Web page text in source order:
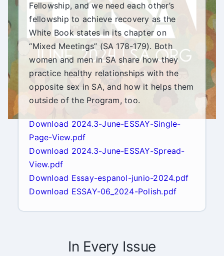
Fellowship, and we need each other’s
fellowship to achieve recovery as the
White Book states in its chapter on
“Mixed Meetings” (SA 178-179). Both
women and men in SA share how they
practice healthy relationships with the
opposite sex in SA, and how it helps them
outside of the Program, too.
Download 2024.3-June-ESSAY-Single-
Page-View.pdf
Download 2024.3-June-ESSAY-Spread-
View.pdf
Download Essay-espanol-junio-2024.pdf
Download ESSAY-06_2024-Polish.pdf
In Every Issue